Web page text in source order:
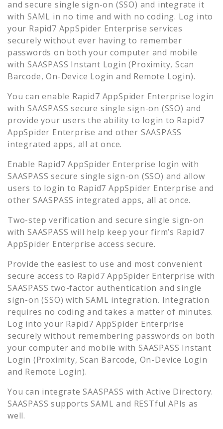
and secure single sign-on (SSO) and integrate it
with SAML in no time and with no coding. Log into
your Rapid7 AppSpider Enterprise services
securely without ever having to remember
passwords on both your computer and mobile
with SAASPASS Instant Login (Proximity, Scan
Barcode, On-Device Login and Remote Login).
You can enable Rapid7 AppSpider Enterprise login
with SAASPASS secure single sign-on (SSO) and
provide your users the ability to login to Rapid7
AppSpider Enterprise and other SAASPASS
integrated apps, all at once.
Enable Rapid7 AppSpider Enterprise login with
SAASPASS secure single sign-on (SSO) and allow
users to login to Rapid7 AppSpider Enterprise and
other SAASPASS integrated apps, all at once.
Two-step verification and secure single sign-on
with SAASPASS will help keep your firm’s Rapid7
AppSpider Enterprise access secure.
Provide the easiest to use and most convenient
secure access to Rapid7 AppSpider Enterprise with
SAASPASS two-factor authentication and single
sign-on (SSO) with SAML integration. Integration
requires no coding and takes a matter of minutes.
Log into your Rapid7 AppSpider Enterprise
securely without remembering passwords on both
your computer and mobile with SAASPASS Instant
Login (Proximity, Scan Barcode, On-Device Login
and Remote Login).
You can integrate SAASPASS with Active Directory.
SAASPASS supports SAML and RESTful APIs as
well.